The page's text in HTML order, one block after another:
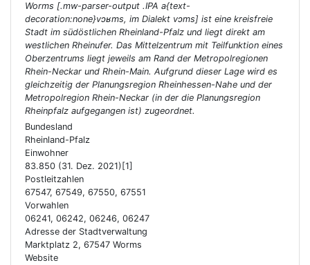
Worms [.mw-parser-output .IPA a{text-
decoration:none}vɔʁms, im Dialekt vɔms] ist eine kreisfreie
Stadt im südöstlichen Rheinland-Pfalz und liegt direkt am
westlichen Rheinufer. Das Mittelzentrum mit Teilfunktion eines
Oberzentrums liegt jeweils am Rand der Metropolregionen
Rhein-Neckar und Rhein-Main. Aufgrund dieser Lage wird es
gleichzeitig der Planungsregion Rheinhessen-Nahe und der
Metropolregion Rhein-Neckar (in der die Planungsregion
Rheinpfalz aufgegangen ist) zugeordnet.
Bundesland
Rheinland-Pfalz
Einwohner
83.850 (31. Dez. 2021)[1]
Postleitzahlen
67547, 67549, 67550, 67551
Vorwahlen
06241, 06242, 06246, 06247
Adresse der Stadtverwaltung
Marktplatz 2, 67547 Worms
Website